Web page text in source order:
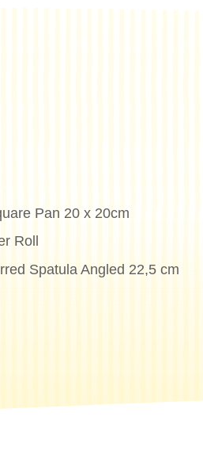
Pan 20 x 20cm
Roll
Spatula Angled 22,5 cm